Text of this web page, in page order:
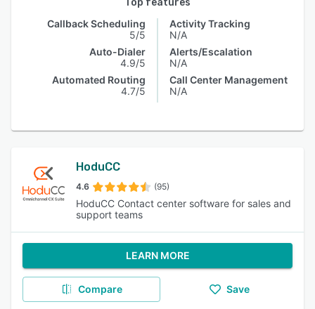
Top features
Callback Scheduling
5/5
Auto-Dialer
4.9/5
Automated Routing
4.7/5
Activity Tracking
N/A
Alerts/Escalation
N/A
Call Center Management
N/A
HoduCC
4.6 (95)
HoduCC Contact center software for sales and
support teams
LEARN MORE
Compare Save